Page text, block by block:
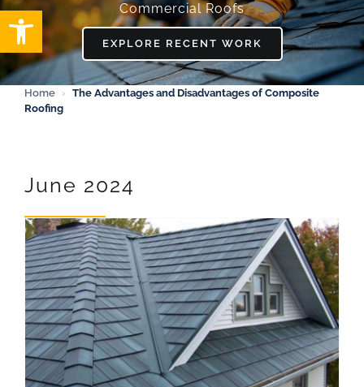
Open toolbar
ABOUT
SERVICES
ARTICLES
Commercial Roofs
EXPLORE RECENT WORK
Home › The Advantages and Disadvantages of Composite
Roofing
June 2024